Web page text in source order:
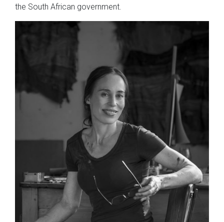
the South African government.